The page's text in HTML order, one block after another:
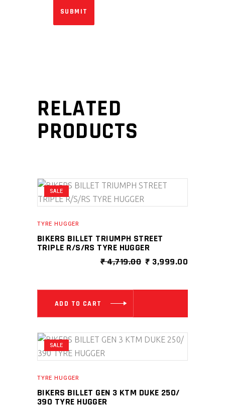
RELATED
PRODUCTS
SALE
TYRE HUGGER
BIKERS BILLET TRIUMPH STREET
TRIPLE R/S/RS TYRE HUGGER
₹4,719.00 ORIGINAL
₹ 4,719.00.
₹ 3,999.00
₹
ADD TO CART
SALE
TYRE HUGGER
BIKERS BILLET GEN 3 KTM DUKE 250/
390 TYRE HUGGER